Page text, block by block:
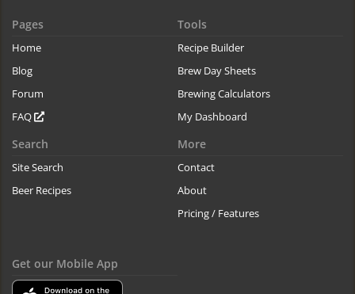
Pages
Home
Blog
Forum
FAQ
Tools
Recipe Builder
Brew Day Sheets
Brewing Calculators
My Dashboard
Search
Site Search
Beer Recipes
More
Contact
About
Pricing / Features
Get our Mobile App